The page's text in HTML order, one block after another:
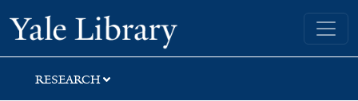
Skip
to
search
Skip
to
main
content
Yale University Library
RESEARCH